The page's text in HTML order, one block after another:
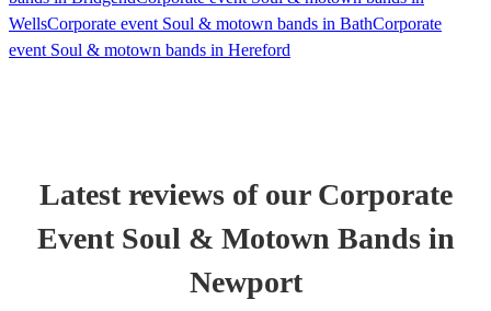
WellsCorporate event Soul & motown bands in BathCorporate
event Soul & motown bands in Hereford
Latest reviews of our Corporate
Event Soul & Motown Bandsin
Newport